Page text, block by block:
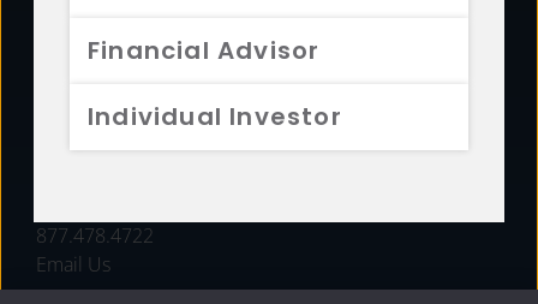
Financial Advisor
Individual Investor
FUNDS
877.478.4722
Email Us